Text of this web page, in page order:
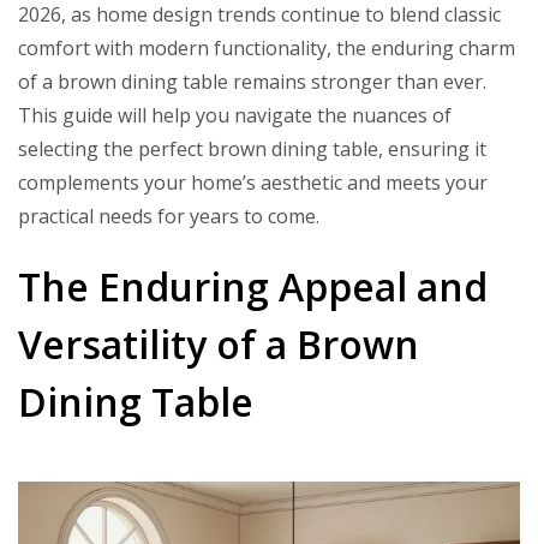
2026, as home design trends continue to blend classic
comfort with modern functionality, the enduring charm
of a brown dining table remains stronger than ever.
This guide will help you navigate the nuances of
selecting the perfect brown dining table, ensuring it
complements your home’s aesthetic and meets your
practical needs for years to come.
The Enduring Appeal and
Versatility of a Brown
Dining Table